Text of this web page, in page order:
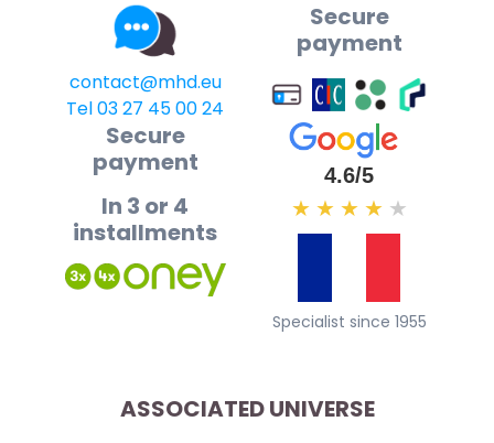
contact@mhd.eu
Tel 03 27 45 00 24
Secure
payment
Secure
payment
In 3 or 4
installments
4.6/5
★ ★ ★ ★ ★
Specialist since 1955
ASSOCIATED UNIVERSE